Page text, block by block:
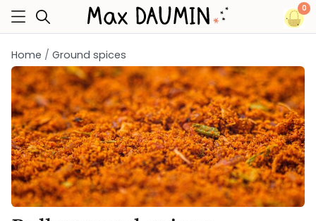
0
Home Ground spices